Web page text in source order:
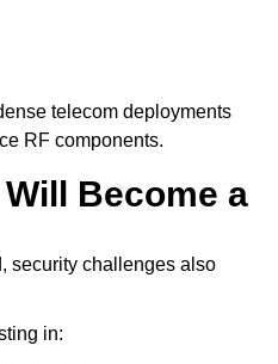
telecom deployments
RF components.
Become a
security challenges also
in: